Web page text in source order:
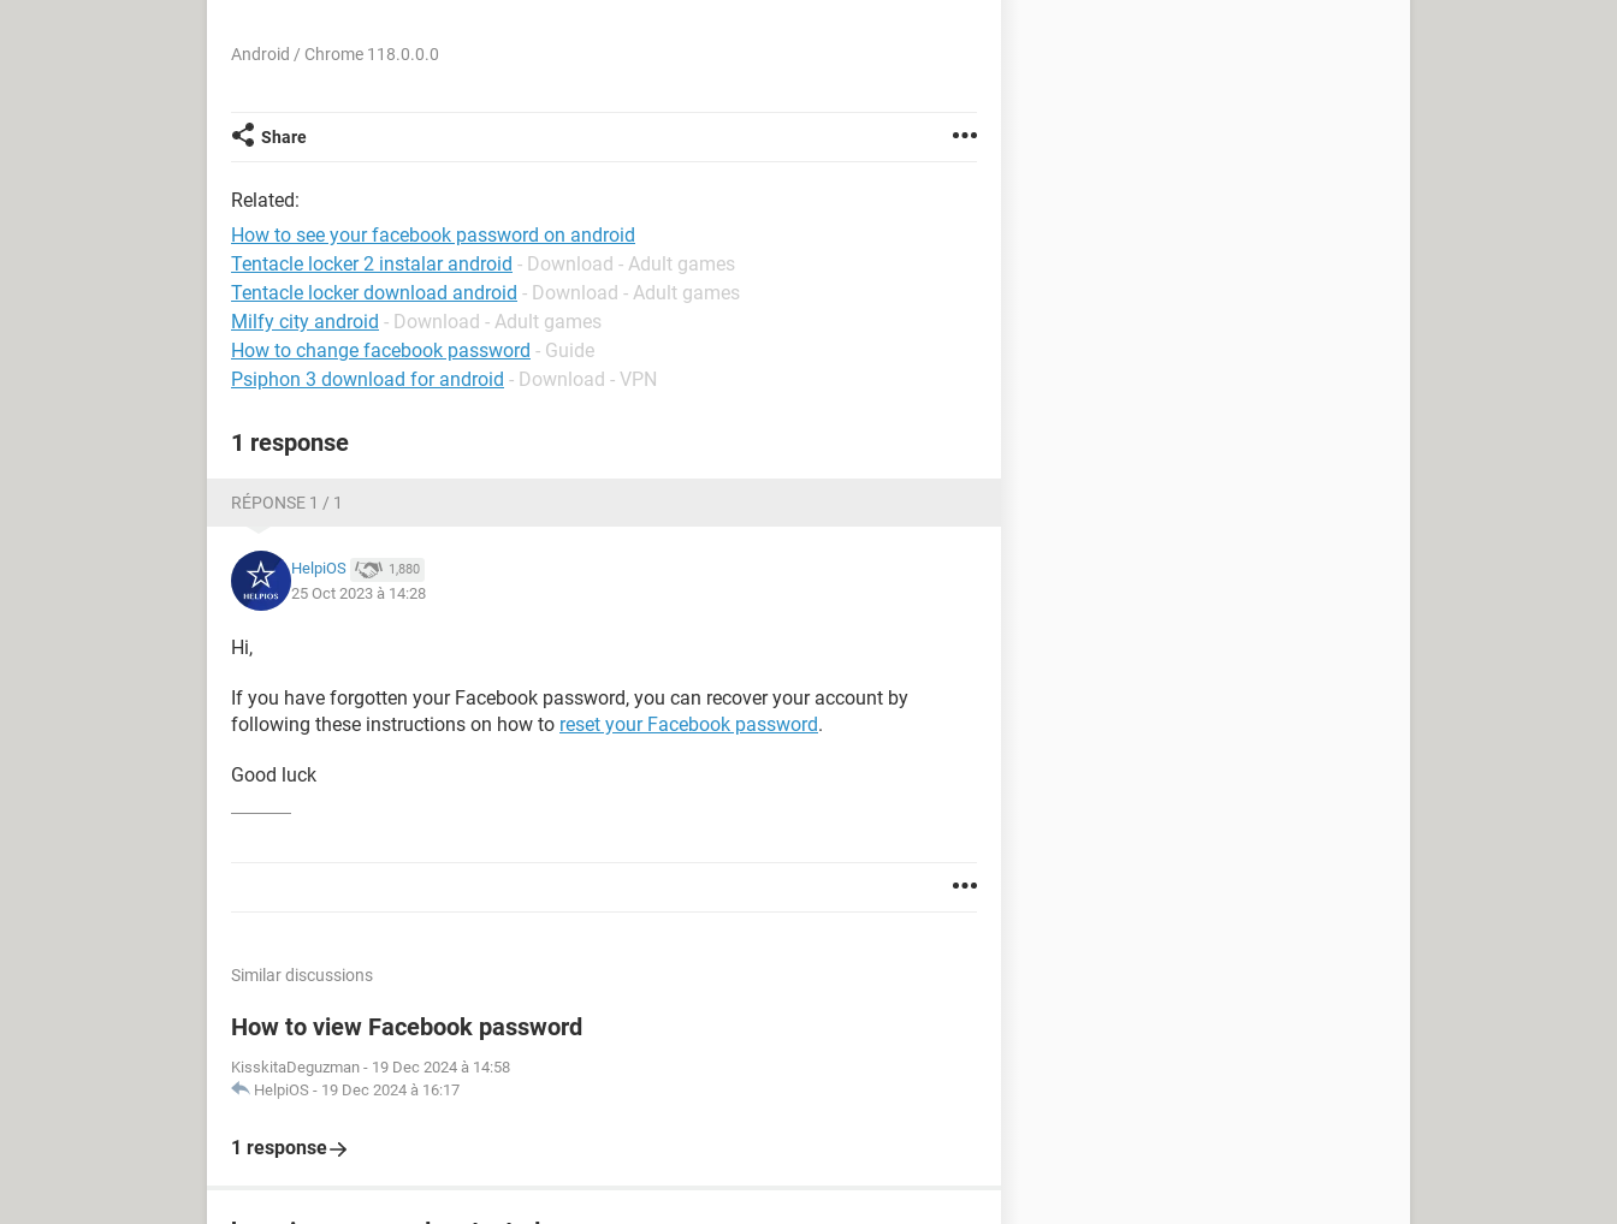
Android / Chrome 118.0.0.0
Share
Related:
How to see your facebook password on android
Tentacle locker 2 instalar android - Download - Adult games
Tentacle locker download android - Download - Adult games
Milfy city android - Download - Adult games
How to change facebook password - Guide
Psiphon 3 download for android - Download - VPN
1 response
RÉPONSE 1 / 1
HelpiOS 1,880
25 Oct 2023 à 14:28
Hi,
If you have forgotten your Facebook password, you can recover your account by
following these instructions on how to reset your Facebook password.
Good luck
Similar discussions
How to view Facebook password
KisskitaDeguzman - 19 Dec 2024 à 14:58
HelpiOS - 19 Dec 2024 à 16:17
1 response